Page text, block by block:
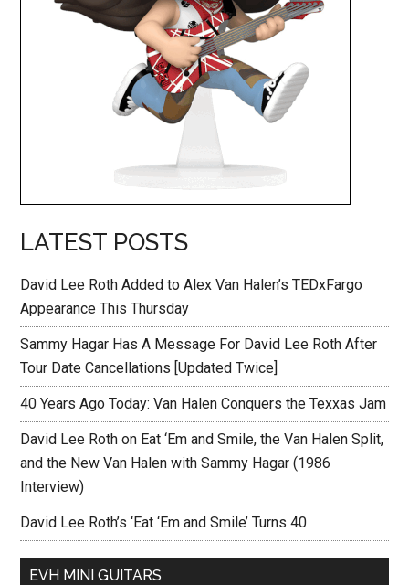
LATEST POSTS
David Lee Roth Added to Alex Van Halen’s TEDxFargo
Appearance This Thursday
Sammy Hagar Has A Message For David Lee Roth After
Tour Date Cancellations [Updated Twice]
40 Years Ago Today: Van Halen Conquers the Texxas Jam
David Lee Roth on Eat ‘Em and Smile, the Van Halen Split,
and the New Van Halen with Sammy Hagar (1986
Interview)
David Lee Roth’s ‘Eat ‘Em and Smile’ Turns 40
EVH MINI GUITARS